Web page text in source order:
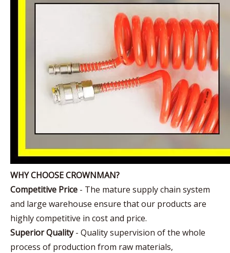
WHY CHOOSE CROWNMAN?
Competitive Price - The mature supply chain system
and large warehouse ensure that our products are
highly competitive in cost and price.
Superior Quality- Quality supervision of the whole
process of production from raw materials,